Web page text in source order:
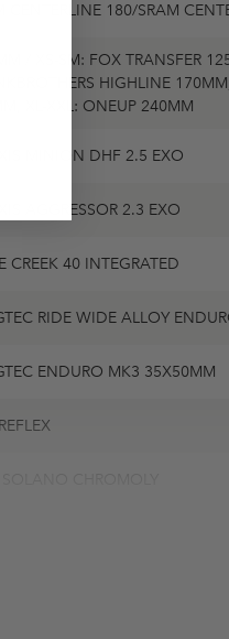
CENTERLINE 180/SRAM
/ XS-SM: FOX TRANSFER
HIGHLINE
XL-XXL: ONEUP 240MM
MINION DHF 2.5 EXO
AGGRESSOR 2.3 EXO
CREEK 40 INTEGRATED
RIDE WIDE ALLOY
ENDURO MK3 35X50MM